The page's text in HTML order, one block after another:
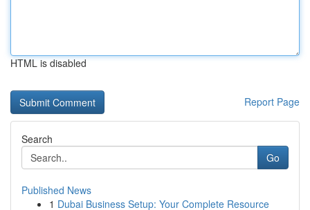
HTML is disabled
Report Page
Search
Go
Published News
1 Dubai Business Setup: Your Complete Resource